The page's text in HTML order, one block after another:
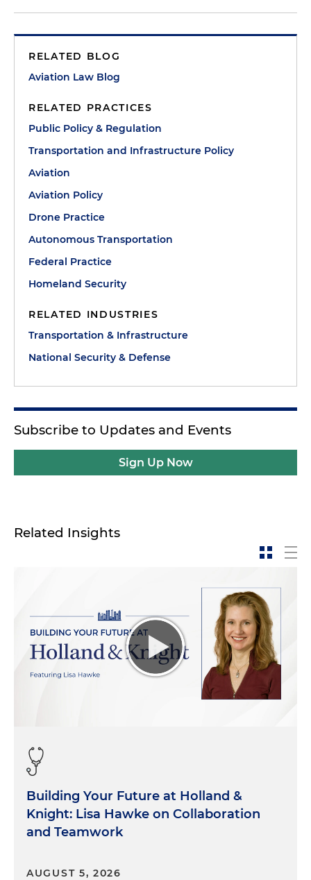
RELATED BLOG
Aviation Law Blog
RELATED PRACTICES
Public Policy & Regulation
Transportation and Infrastructure Policy
Aviation
Aviation Policy
Drone Practice
Autonomous Transportation
Federal Practice
Homeland Security
RELATED INDUSTRIES
Transportation & Infrastructure
National Security & Defense
Subscribe to Updates and Events
Sign Up Now
Related Insights
Building Your Future at Holland &
Knight: Lisa Hawke on Collaboration
and Teamwork
AUGUST 5, 2026